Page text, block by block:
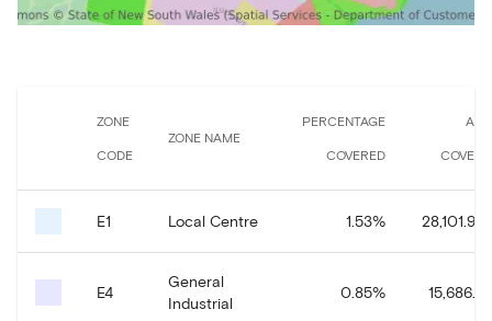
ZONE
CODE
ZONE NAME
PERCENTAGE
COVERED
E1 Local Centre 1.53% 28,101.94
E4
General
Industrial
0.85% 15,686.2